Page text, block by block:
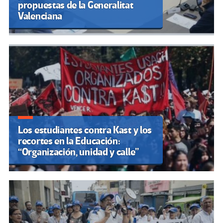
propuestas de la Generalitat
Valenciana
Los estudiantes contra Kast y los
recortes en la Educación:
“Organización, unidad y calle”